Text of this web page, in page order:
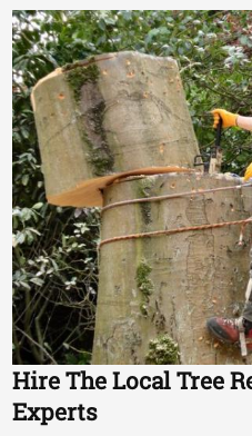
Hire The Local Tree
Experts